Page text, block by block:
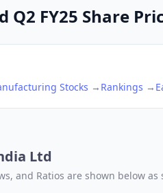
FY25 Share
Stocks → Rankings →
Ltd
and Ratios are shown below as